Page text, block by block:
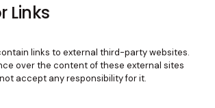
Links
links to external third-party websites.
over the content of these external sites
accept any responsibility for it.